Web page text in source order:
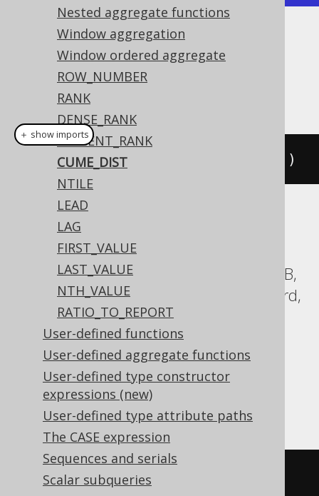
Nested aggregate functions
Window aggregation
Window ordered aggregate
ROW_NUMBER
RANK
DENSE_RANK
PERCENT_RANK
CUME_DIST
NTILE
LEAD
LAG
FIRST_VALUE
LAST_VALUE
NTH_VALUE
RATIO_TO_REPORT
User-defined functions
User-defined aggregate functions
User-defined type constructor
expressions (new)
User-defined type attribute paths
The CASE expression
Sequences and serials
Scalar subqueries
Dialect support
This example using jOOQ:
cumeDist().over ))
Translates to the following dialect specific
expressions:
Aurora Postgres, BigQuery, CockroachDB,
DB2, Databricks, DuckDB, Exasol, Firebird,
H2, Hana, Informix, MariaDB, MySQL,
Oracle, Postgres, Redshift,
SQLDataWarehouse, SQLServer, SQLite,
Snowflake, Sybase, Teradata, Trino,
Vertica, YugabyteDB
cume_dist() OVER
＋ show imports